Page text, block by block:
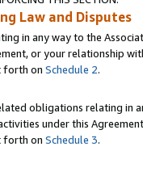
Law and Disputes
in any way to the
or your relationship
forth on Schedule 2.
obligations relating in
under this
forth on Schedule 3.